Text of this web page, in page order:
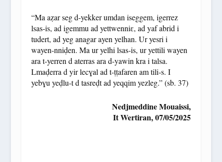
“Ma aẓar seg d-yekker umdan iseggem, igerrez
lsas-is, ad igemmu ad yettwenniɛ, ad yaf abrid i
tudert, ad yeg anagar ayen yelhan. Ur yesri i
wayen-nniḍen. Ma ur yelhi lsas-is, ur yettili wayen
ara t-yerren d aterras ara d-yawin kra i talsa.
Lmaḍerra d yir lecɣal ad t-ṭṭafaren am tili-s. I
yebɣu yeḍlu-t d tasreḍt ad yeqqim yezleg.” (sb. 37)
Nedjmeddine Mouaissi,
It Wertiran, 07/05/2025